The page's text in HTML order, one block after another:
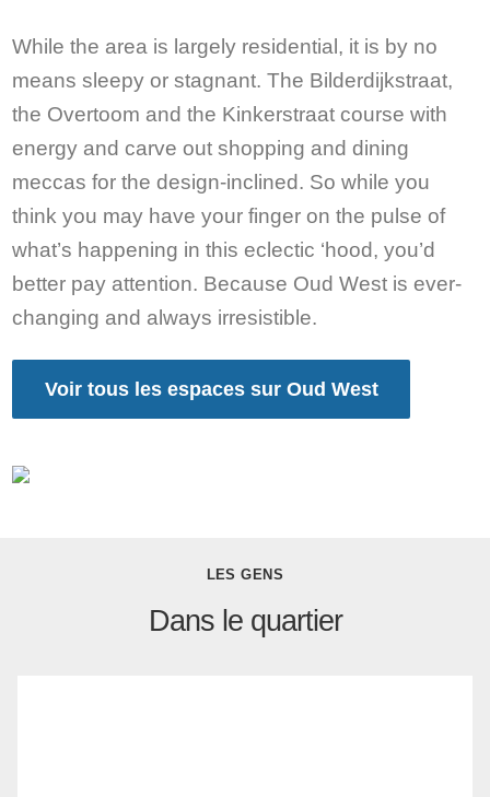
While the area is largely residential, it is by no
means sleepy or stagnant. The Bilderdijkstraat,
the Overtoom and the Kinkerstraat course with
energy and carve out shopping and dining
meccas for the design-inclined. So while you
think you may have your finger on the pulse of
what’s happening in this eclectic ‘hood, you’d
better pay attention. Because Oud West is ever-
changing and always irresistible.
Voir tous les espaces sur Oud West
LES GENS
Dans le quartier